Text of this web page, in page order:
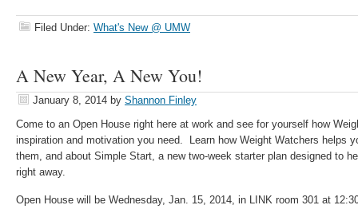
Filed Under: What's New @ UMW
A New Year, A New You!
January 8, 2014 by Shannon Finley
Come to an Open House right here at work and see for yourself how
inspiration and motivation you need. Learn how Weight Watchers helps
them, and about Simple Start, a new two-week starter plan designed to
right away.
Open House will be Wednesday, Jan. 15, 2014, in LINK room 301 at